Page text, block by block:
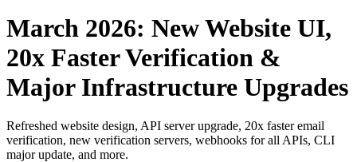
March 2026: New Website UI,
20x Faster Verification &
Major Infrastructure Upgrades
Refreshed website design, API server upgrade, 20x faster email
verification, new verification servers, webhooks for all APIs, CLI
major update, and more.